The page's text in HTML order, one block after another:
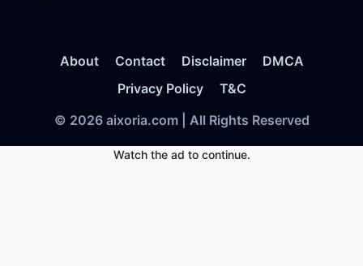
About Contact Disclaimer
DMCA
Privacy Policy
T&C
© 2026 aixoria.com | All Rights Reserved
Watch the ad to continue.